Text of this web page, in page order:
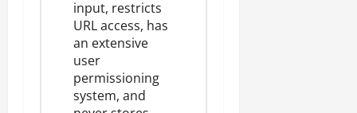
input, restricts
URL access, has
an extensive
user
permissioning
system, and